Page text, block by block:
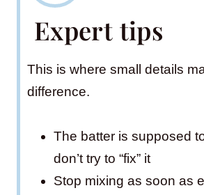
Expert tips
This is where small details
difference.
The batter is supposed
don’t try to “fix” it
Stop mixing as soon as